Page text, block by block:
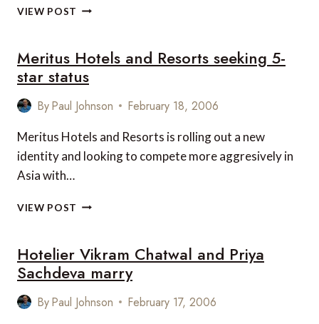
VIEW POST T+L
2006
Meritus Hotels and Resorts seeking 5-
star status
ByPaul Johnson February 18, 2006
Meritus Hotels and Resorts is rolling out a new
identity and looking to compete more aggresively in
Asia with…
VIEW POST MERITUS
RESORTS
SEEKING
5-
STATUS
Hotelier Vikram Chatwal and Priya
Sachdeva marry
ByPaul Johnson February 17, 2006